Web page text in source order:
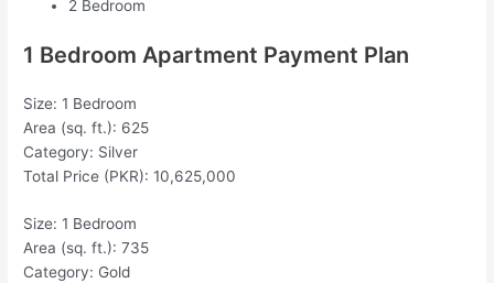
2 Bedroom
1 Bedroom Apartment Payment Plan
Size: 1 Bedroom
Area (sq. ft.): 625
Category: Silver
Total Price (PKR): 10,625,000
Size: 1 Bedroom
Area (sq. ft.): 735
Category: Gold